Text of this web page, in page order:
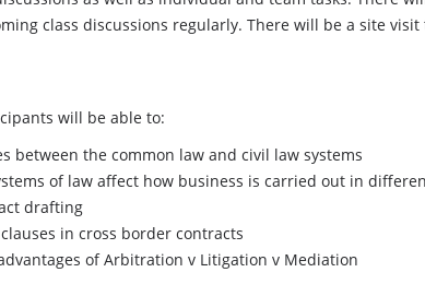
class discussions regularly. There will be a site
will be able to:
between the common law and civil law systems
of law affect how business is carried out in
drafting
in cross border contracts
of Arbitration v Litigation v Mediation